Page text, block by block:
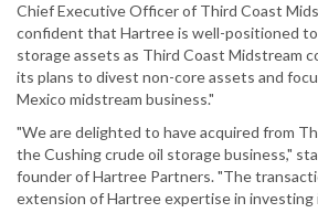
Chief Executive Officer of Third Coast
confident that Hartree is well-positioned
storage assets as Third Coast Midstream
its plans to divest non-core assets and
Mexico midstream business."
"We are delighted to have acquired from
the Cushing crude oil storage business,"
founder of Hartree Partners. "The
extension of Hartree expertise in investing